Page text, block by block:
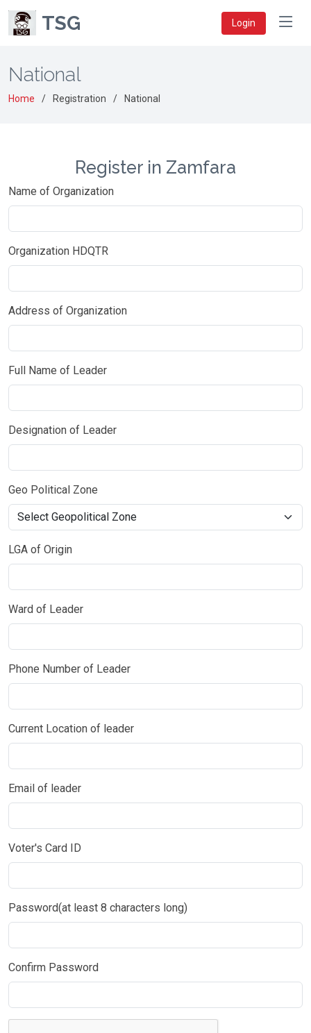
TSG Login
National
Home Registration National
Register in Zamfara
Name of Organization
Organization HDQTR
Address of Organization
Full Name of Leader
Designation of Leader
Geo Political Zone
LGA of Origin
Ward of Leader
Phone Number of Leader
Current Location of leader
Email of leader
Voter's Card ID
Password(at least 8 characters long)
Confirm Password